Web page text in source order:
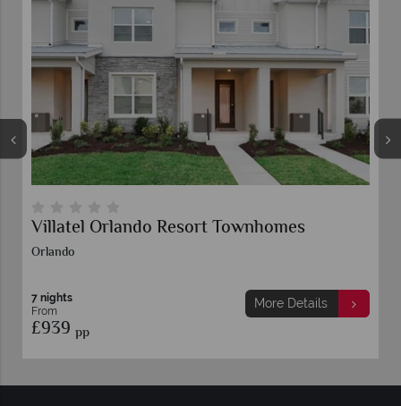
Resort Townhomes Floridays Resort
7 nights
From